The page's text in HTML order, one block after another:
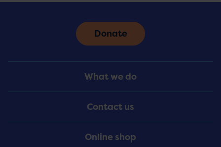
Menu
What we do
Contact us
Online shop
Donate